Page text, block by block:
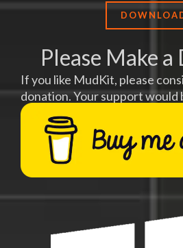
Please Make
If you like MudKit, please
donation. Your support would